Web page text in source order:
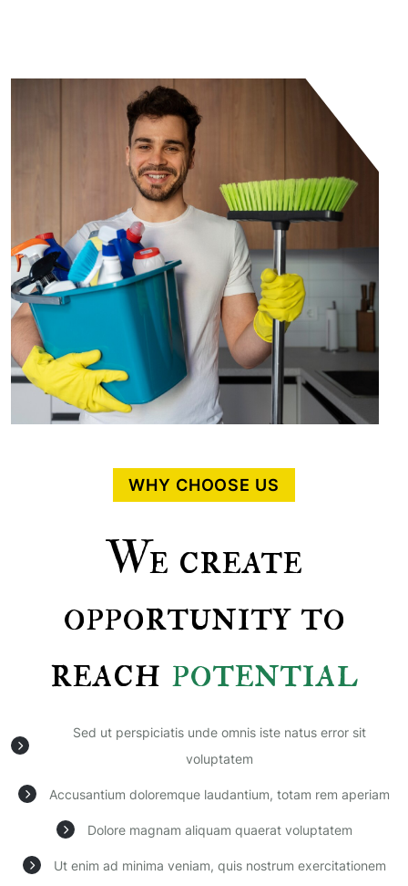
WHY CHOOSE US
We create
opportunity to
reach potential
Sed ut perspiciatis unde omnis iste natus error sit
voluptatem
Accusantium doloremque laudantium, totam rem aperiam
Dolore magnam aliquam quaerat voluptatem
Ut enim ad minima veniam, quis nostrum exercitationem